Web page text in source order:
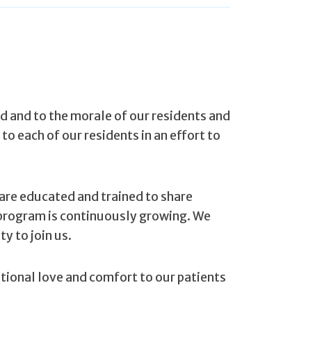
to the morale of our residents and
each of our residents in an effort to
educated and trained to share
is continuously growing. We
to join us.
love and comfort to our patients